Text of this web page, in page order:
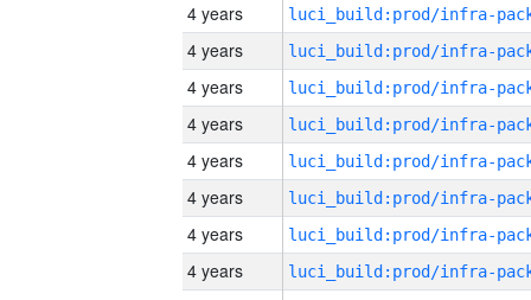
4 years
4 years
4 years
4 years
4 years
4 years
4 years
4 years